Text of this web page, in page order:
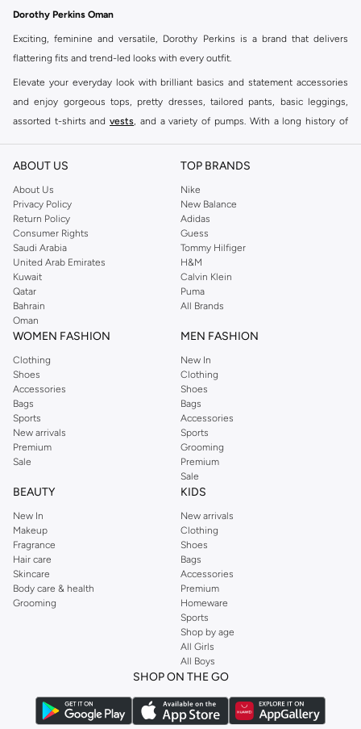
Dorothy Perkins Oman
Exciting, feminine and versatile, Dorothy Perkins is a brand that delivers
flattering fits and trend-led looks with every outfit.
Elevate your everyday look with brilliant basics and statement accessories
and enjoy gorgeous tops, pretty dresses, tailored pants, basic leggings,
assorted t-shirts and vests , and a variety of pumps. With a long history of
reputation for style, year after year. Whether updating your work wardrobe,
you're sure to find what you need.
Shop Dorothy Perkins Online Muscat
Shop Dorothy Perkins online at Namshi and enjoy over a thousand styles
from the iconic Dorothyperkins collection. Browse the full range in our
Dorothy Perkins online shop or use the menu to streamline your Dorothy
Perkins online shopping experience. Fast delivery and exceptional support
ensure that your shopping experience is always a pleasure at Namshi.
ABOUT US
About Us
Privacy Policy
Return Policy
Consumer Rights
Saudi Arabia
United Arab Emirates
Kuwait
Qatar
Bahrain
Oman
TOP BRANDS
Nike
New Balance
Adidas
Guess
Tommy Hilfiger
H&M
Calvin Klein
Puma
All Brands
WOMEN FASHION
Clothing
Shoes
Accessories
Bags
Sports
New arrivals
Premium
Sale
MEN FASHION
New In
Clothing
Shoes
Bags
Accessories
Sports
Grooming
Premium
Sale
BEAUTY
New In
Makeup
Fragrance
Hair care
Skincare
Body care & health
Grooming
KIDS
New arrivals
Clothing
Shoes
Bags
Accessories
Premium
Homeware
Sports
Shop by age
All Girls
All Boys
SHOP ON THE GO